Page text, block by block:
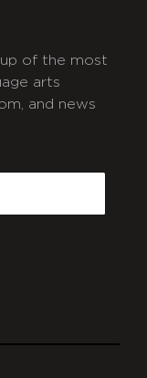
up of the most
arts
and news